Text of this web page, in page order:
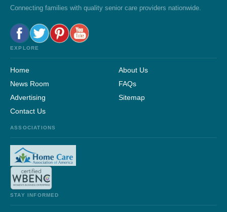
Connecting families with quality senior care providers nationwide.
EXPLORE
Home
About Us
News Room
FAQs
Advertising
Sitemap
Contact Us
ASSOCIATIONS
STAY INFORMED